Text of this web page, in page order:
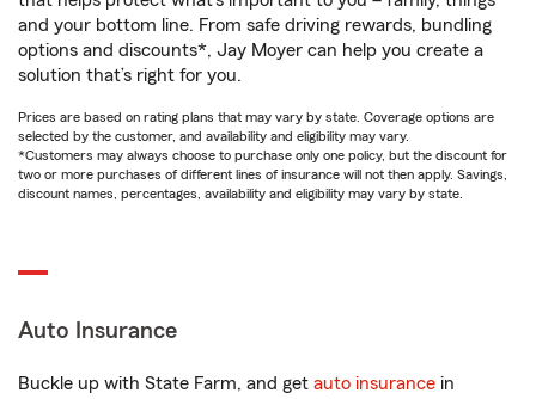
and your bottom line. From safe driving rewards, bundling
options and discounts*, Jay Moyer can help you create a
solution that’s right for you.
Prices are based on rating plans that may vary by state. Coverage options are
selected by the customer, and availability and eligibility may vary.
*Customers may always choose to purchase only one policy, but the discount for
two or more purchases of different lines of insurance will not then apply. Savings,
discount names, percentages, availability and eligibility may vary by state.
Auto Insurance
Buckle up with State Farm, and get auto insurance in